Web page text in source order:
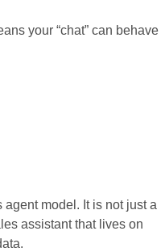
your “chat” can behave
model. It is not just a
assistant that lives on